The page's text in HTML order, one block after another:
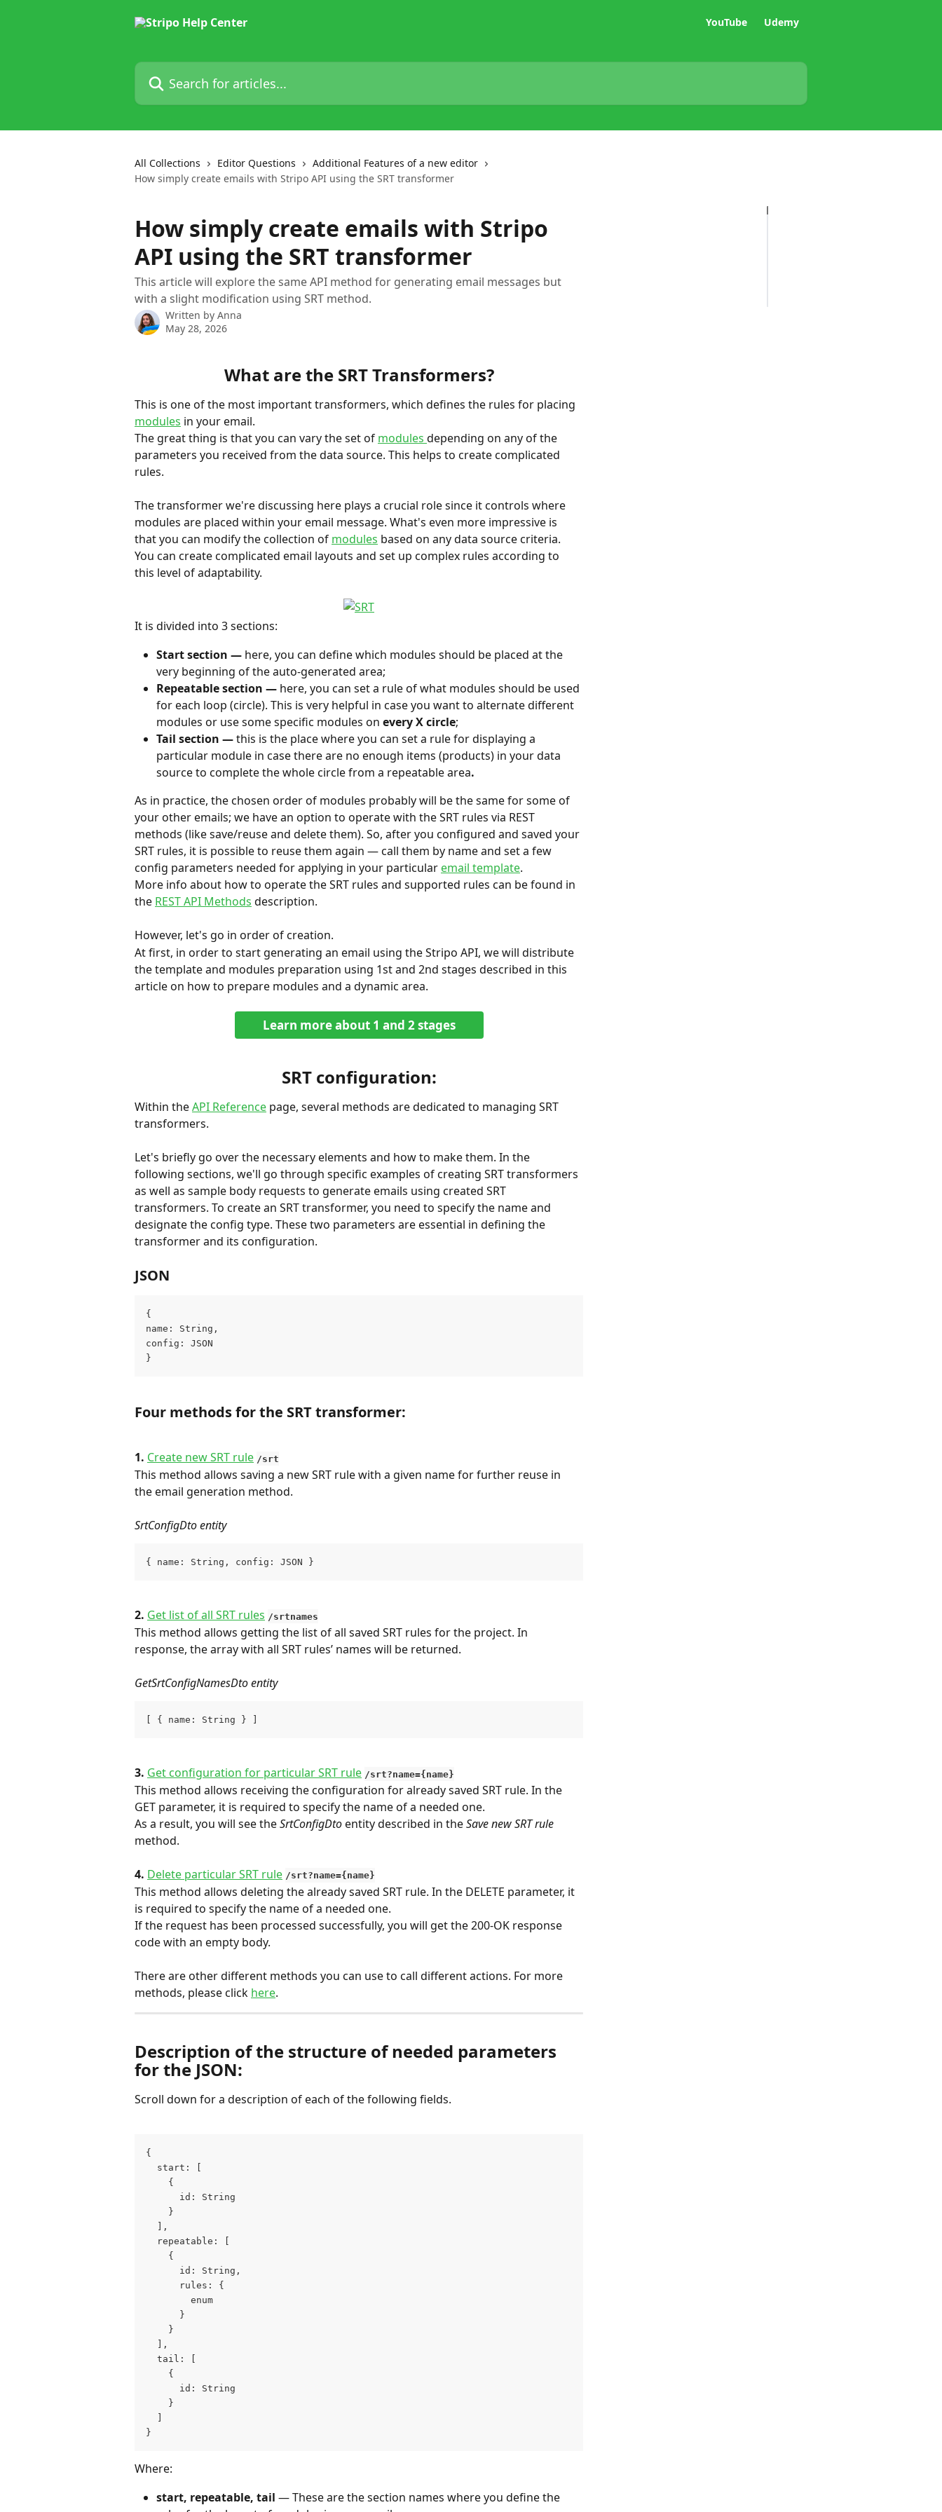
YouTube Udemy
Search for articles...
All Collections Editor Questions
Additional Features of a new editor
How simply create emails with Stripo API using the SRT transformer
How simply create emails with Stripo
API using the SRT transformer
This article will explore the same API method for generating email messages but
with a slight modification using SRT method.
Written by Anna
May 28, 2026
What are the SRT Transformers?
This is one of the most important transformers, which defines the rules for placing
modules in your email.
The great thing is that you can vary the set of modules depending on any of the
parameters you received from the data source. This helps to create complicated
rules.
The transformer we're discussing here plays a crucial role since it controls where
modules are placed within your email message. What's even more impressive is
that you can modify the collection of modules based on any data source criteria.
You can create complicated email layouts and set up complex rules according to
this level of adaptability.
It is divided into 3 sections:
Start section — here, you can define which modules should be placed at the
very beginning of the auto-generated area;
Repeatable section — here, you can set a rule of what modules should be used
for each loop (circle). This is very helpful in case you want to alternate different
modules or use some specific modules on every X circle;
Tail section — this is the place where you can set a rule for displaying a
particular module in case there are no enough items (products) in your data
source to complete the whole circle from a repeatable area.
As in practice, the chosen order of modules probably will be the same for some of
your other emails; we have an option to operate with the SRT rules via REST
methods (like save/reuse and delete them). So, after you configured and saved your
SRT rules, it is possible to reuse them again — call them by name and set a few
config parameters needed for applying in your particular email template.
More info about how to operate the SRT rules and supported rules can be found in
the REST API Methods description.
However, let's go in order of creation.
At first, in order to start generating an email using the Stripo API, we will distribute
the template and modules preparation using 1st and 2nd stages described in this
article on how to prepare modules and a dynamic area.
Learn more about 1 and 2 stages
SRT configuration:
Within the API Reference page, several methods are dedicated to managing SRT
transformers.
Let's briefly go over the necessary elements and how to make them. In the
following sections, we'll go through specific examples of creating SRT transformers
as well as sample body requests to generate emails using created SRT
transformers. To create an SRT transformer, you need to specify the name and
designate the config type. These two parameters are essential in defining the
transformer and its configuration.
JSON
{
name: String,
config: JSON
}
Four methods for the SRT transformer:
1. Create new SRT rule /srt
This method allows saving a new SRT rule with a given name for further reuse in
the email generation method.
SrtConfigDto entity
{ name: String, config: JSON }
2. Get list of all SRT rules /srtnames
This method allows getting the list of all saved SRT rules for the project. In
response, the array with all SRT rules’ names will be returned.
GetSrtConfigNamesDto entity
[ { name: String } ]
3. Get configuration for particular SRT rule /srt?name={name}
This method allows receiving the configuration for already saved SRT rule. In the
GET parameter, it is required to specify the name of a needed one.
As a result, you will see the SrtConfigDto entity described in the Save new SRT rule
method.
4. Delete particular SRT rule /srt?name={name}
This method allows deleting the already saved SRT rule. In the DELETE parameter, it
is required to specify the name of a needed one.
If the request has been processed successfully, you will get the 200-OK response
code with an empty body.
There are other different methods you can use to call different actions. For more
methods, please click here.
Description of the structure of needed parameters
for the JSON:
Scroll down for a description of each of the following fields.
{
  start: [
    {
      id: String
    }
  ],
  repeatable: [
    {
      id: String,
      rules: {
        enum
      }
    }
  ],
  tail: [
    {
      id: String
    }
}
Where:
start, repeatable, tail — These are the section names where you define the